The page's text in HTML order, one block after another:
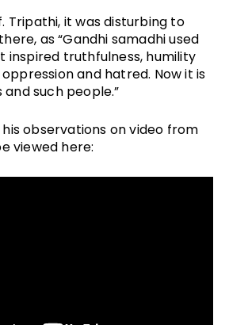
Tripathi, it was disturbing to
as “Gandhi samadhi used
inspired truthfulness, humility
and hatred. Now it is
such people.”
observations on video from
viewed here: